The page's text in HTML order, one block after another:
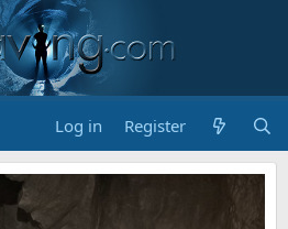
Log in Register